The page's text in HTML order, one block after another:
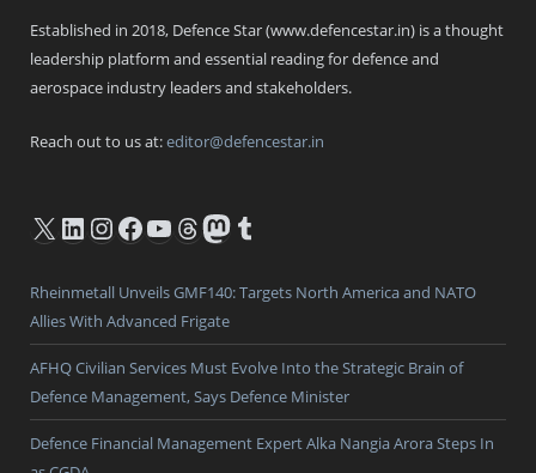
Established in 2018, Defence Star (www.defencestar.in) is a thought
leadership platform and essential reading for defence and
aerospace industry leaders and stakeholders.
Reach out to us at:editor@defencestar.in
X LinkedIn
Instagram
Facebook
YouTube
Threads
Mastodon
Tumblr
Rheinmetall Unveils GMF140: Targets North America and NATO
Allies With Advanced Frigate
AFHQ Civilian Services Must Evolve Into the Strategic Brain of
Defence Management, Says Defence Minister
Defence Financial Management Expert Alka Nangia Arora Steps In